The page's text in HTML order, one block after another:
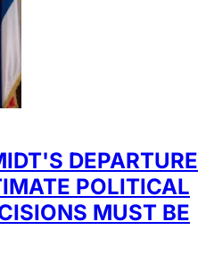
DEPARTURE
POLITICAL
MUST BE